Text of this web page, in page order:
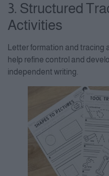
3. Structured
Activities
Letter formation and
help refine control and
independent writing.